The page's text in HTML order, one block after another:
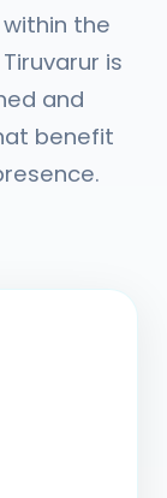
the
is
and
benefit